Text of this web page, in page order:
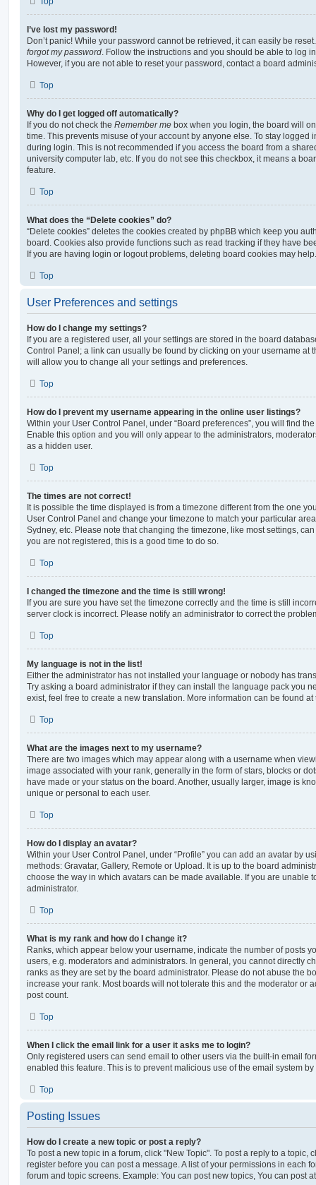
I’ve lost my password!
Don’t panic! While your password cannot be retrieved, it can easily be
forgot my password . Follow the instructions and you should be able to log
However, if you are not able to reset your password, contact a board
Top
Why do I get logged off automatically?
If you do not check the Remember me box when you login, the board will
time. This prevents misuse of your account by anyone else. To stay logged
during login. This is not recommended if you access the board from a
university computer lab, etc. If you do not see this checkbox, it means a
feature.
Top
What does the “Delete cookies” do?
“Delete cookies” deletes the cookies created by phpBB which keep you
board. Cookies also provide functions such as read tracking if they have
If you are having login or logout problems, deleting board cookies may help.
Top
User Preferences and settings
How do I change my settings?
If you are a registered user, all your settings are stored in the board
Control Panel; a link can usually be found by clicking on your username at
will allow you to change all your settings and preferences.
Top
How do I prevent my username appearing in the online user listings?
Within your User Control Panel, under “Board preferences”, you will find
Enable this option and you will only appear to the administrators,
as a hidden user.
Top
The times are not correct!
It is possible the time displayed is from a timezone different from the one
User Control Panel and change your timezone to match your particular
Sydney, etc. Please note that changing the timezone, like most settings,
you are not registered, this is a good time to do so.
Top
I changed the timezone and the time is still wrong!
If you are sure you have set the timezone correctly and the time is still
server clock is incorrect. Please notify an administrator to correct the
Top
My language is not in the list!
Either the administrator has not installed your language or nobody has
Try asking a board administrator if they can install the language pack you
exist, feel free to create a new translation. More information can be found
Top
What are the images next to my username?
There are two images which may appear along with a username when
image associated with your rank, generally in the form of stars, blocks or
have made or your status on the board. Another, usually larger, image is
unique or personal to each user.
Top
How do I display an avatar?
Within your User Control Panel, under “Profile” you can add an avatar by
methods: Gravatar, Gallery, Remote or Upload. It is up to the board
choose the way in which avatars can be made available. If you are unable
administrator.
Top
What is my rank and how do I change it?
Ranks, which appear below your username, indicate the number of posts
users, e.g. moderators and administrators. In general, you cannot directly
ranks as they are set by the board administrator. Please do not abuse the
increase your rank. Most boards will not tolerate this and the moderator or
post count.
Top
When I click the email link for a user it asks me to login?
Only registered users can send email to other users via the built-in email
enabled this feature. This is to prevent malicious use of the email system
Top
Posting Issues
How do I create a new topic or post a reply?
To post a new topic in a forum, click "New Topic". To post a reply to a topic,
register before you can post a message. A list of your permissions in each
forum and topic screens. Example: You can post new topics, You can post